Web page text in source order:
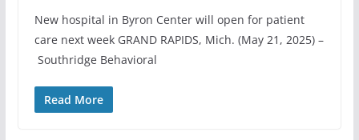
New hospital in Byron Center will open for patient
care next week GRAND RAPIDS, Mich. (May 21, 2025) –
Southridge Behavioral
Read More